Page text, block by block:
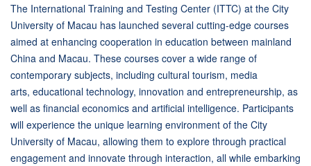
The International Training and Testing Center (ITTC) at the City
University of Macau has launched several cutting-edge courses
aimed at enhancing cooperation in education between mainland
China and Macau. These courses cover a wide range of
contemporary subjects, including cultural tourism, media
arts, educational technology, innovation and entrepreneurship, as
well as financial economics and artificial intelligence. Participants
will experience the unique learning environment of the City
University of Macau, allowing them to explore through practical
engagement and innovate through interaction, all while embarking